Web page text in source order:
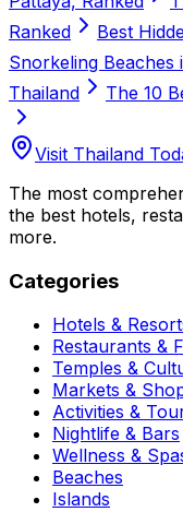
Ranked
Best
Snorkeling Beaches
Thailand
The 10
Visit Thailand
The most
the best hotels,
more.
Categories
Hotels &
Restaurants &
Temples &
Markets &
Activities &
Nightlife & Bars
Wellness &
Beaches
Islands